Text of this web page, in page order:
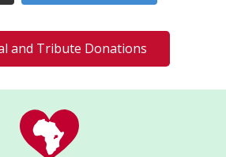
and Tribute Donations